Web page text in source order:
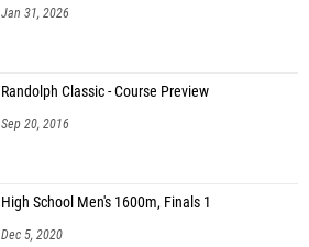
Jan 31, 2026
Randolph Classic - Course Preview
Sep 20, 2016
High School Men's 1600m, Finals 1
Dec 5, 2020